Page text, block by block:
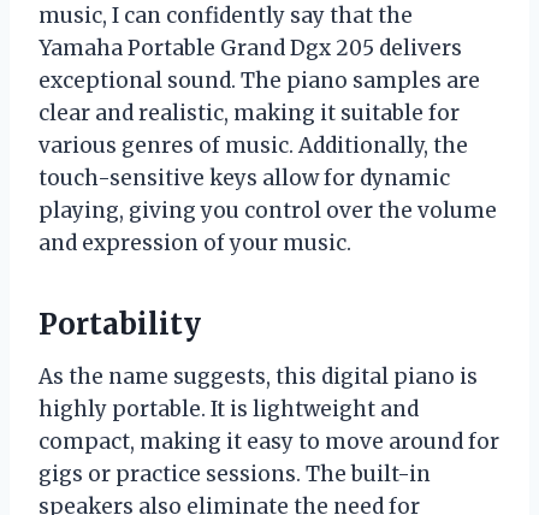
music, I can confidently say that the
Yamaha Portable Grand Dgx 205 delivers
exceptional sound. The piano samples are
clear and realistic, making it suitable for
various genres of music. Additionally, the
touch-sensitive keys allow for dynamic
playing, giving you control over the volume
and expression of your music.
Portability
As the name suggests, this digital piano is
highly portable. It is lightweight and
compact, making it easy to move around for
gigs or practice sessions. The built-in
speakers also eliminate the need for